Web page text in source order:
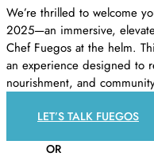
We’re thrilled to welcome
2025—an immersive,
Chef Fuegos at the helm.
an experience designed to
nourishment, and
LET’S TALK FUEGOS
OR